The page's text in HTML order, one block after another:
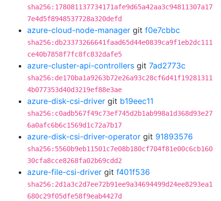
sha256:178081137734171afe9d65a42aa3c94811307a17
7e4d5f8948537728a320defd
azure-cloud-node-manager git f0e7cbbc
sha256:db23373266641faad65d44e0839ca9f1eb2dc111
ce40b7858f7fc8fc832dafe5
azure-cluster-api-controllers git 7ad2773c
sha256:de170ba1a9263b72e26a93c28cf6d41f19281311
4b077353d40d3219ef88e3ae
azure-disk-csi-driver git b19eec11
sha256:c0adb567f49c73ef745d2b1ab998a1d368d93e27
6a0afc6b6c1569d1c72a7b17
azure-disk-csi-driver-operator git 91893576
sha256:5560b9eb11501c7e08b180cf704f81e00c6cb160
30cfa8cce8268fa02b69cdd2
azure-file-csi-driver git f401f536
sha256:2d1a3c2d7ee72b91ee9a34694499d24ee8293ea1
680c29f05dfe58f9eab4427d